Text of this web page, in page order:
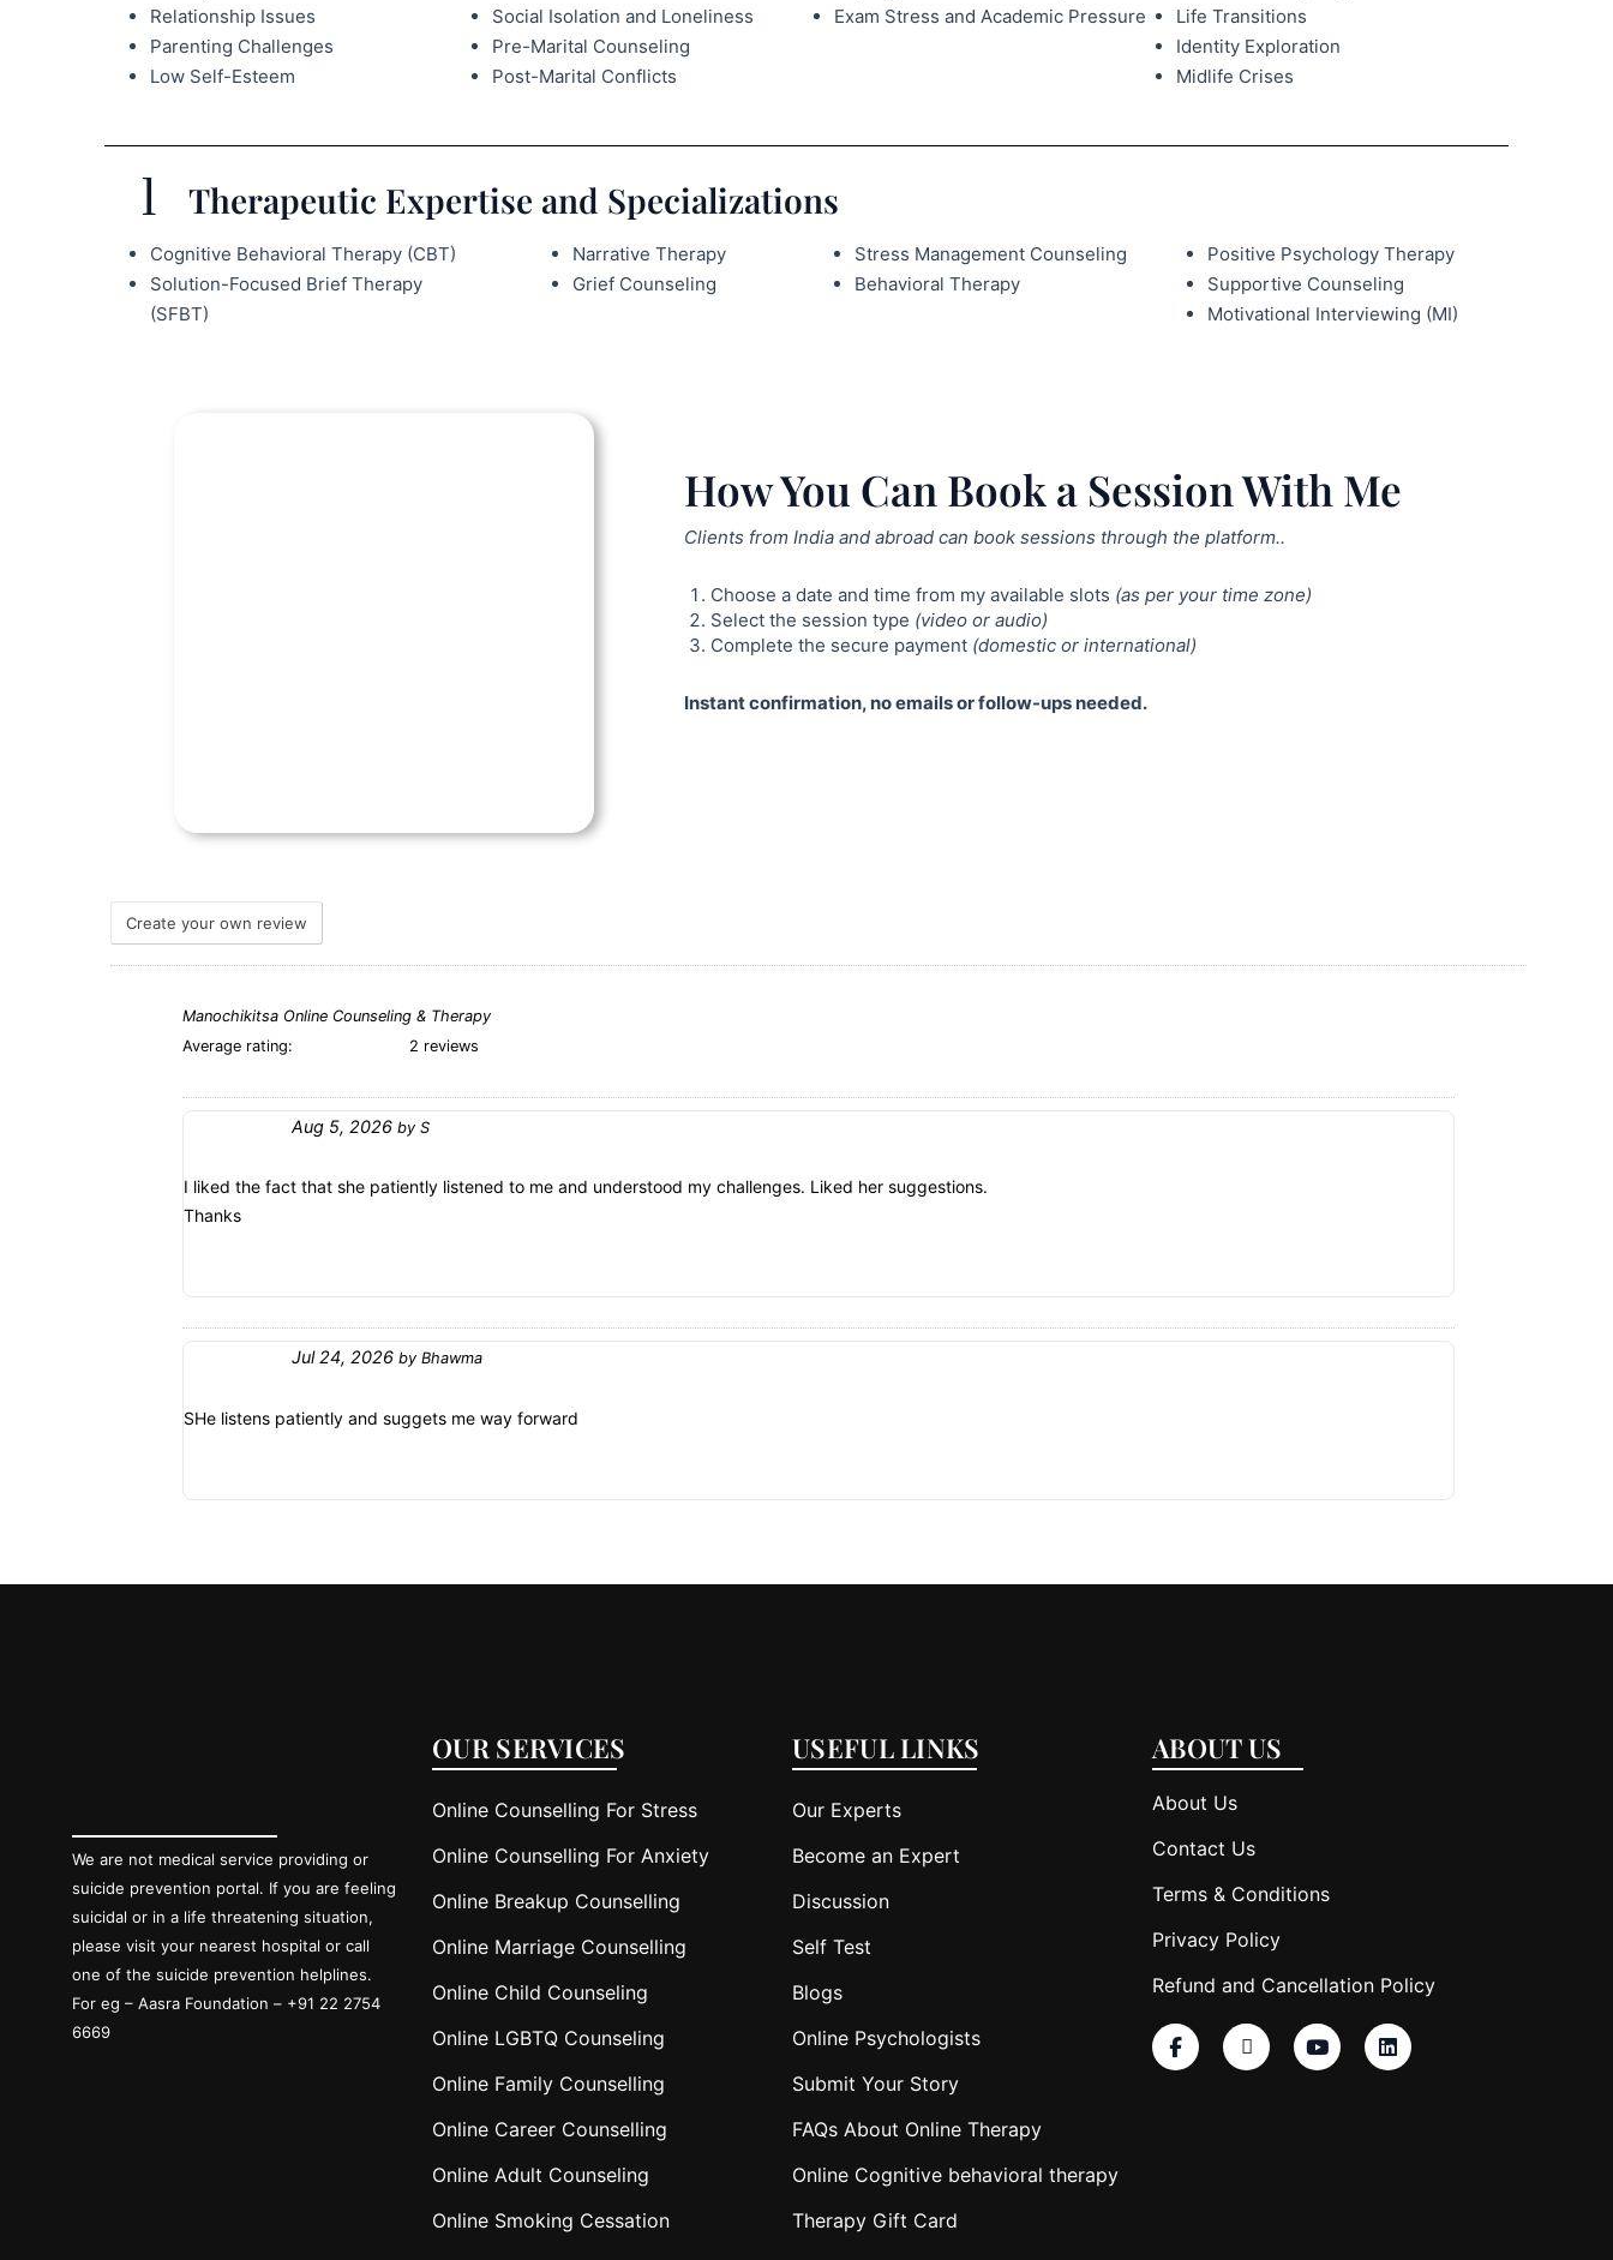
Relationship Issues
Parenting Challenges
Low Self-Esteem
Social Isolation and Loneliness
Pre-Marital Counseling
Post-Marital Conflicts
Exam Stress and Academic Pressure
Life Transitions
Identity Exploration
Midlife Crises
Therapeutic Expertise and Specializations
Cognitive Behavioral Therapy (CBT)
Solution-Focused Brief Therapy
(SFBT)
Narrative Therapy
Grief Counseling
Stress Management Counseling
Behavioral Therapy
Positive Psychology Therapy
Supportive Counseling
Motivational Interviewing (MI)
How You Can Book a Session With Me
Clients from India and abroad can book sessions through the platform..
Choose a date and time from my available slots (as per your time zone)
Select the session type (video or audio)
Complete the secure payment (domestic or international)
Instant confirmation, no emails or follow-ups needed.
Create your own review
Manochikitsa Online Counseling & Therapy
Average rating:
2 reviews
Aug 5, 2026 by S
I liked the fact that she patiently listened to me and understood my challenges. Liked her suggestions.
Thanks
Jul 24, 2026 by Bhawma
SHe listens patiently and suggets me way forward
We are not medical service providing or
suicide prevention portal. If you are feeling
suicidal or in a life threatening situation,
please visit your nearest hospital or call
one of the suicide prevention helplines.
For eg – Aasra Foundation – +91 22 2754
6669
OUR SERVICES
Online Counselling For Stress
Online Counselling For Anxiety
Online Breakup Counselling
Online Marriage Counselling
Online Child Counseling
Online LGBTQ Counseling
Online Family Counselling
Online Career Counselling
Online Adult Counseling
Online Smoking Cessation
USEFUL LINKS
Our Experts
Become an Expert
Discussion
Self Test
Blogs
Online Psychologists
Submit Your Story
FAQs About Online Therapy
Online Cognitive behavioral therapy
Therapy Gift Card
ABOUT US
About Us
Contact Us
Terms & Conditions
Privacy Policy
Refund and Cancellation Policy